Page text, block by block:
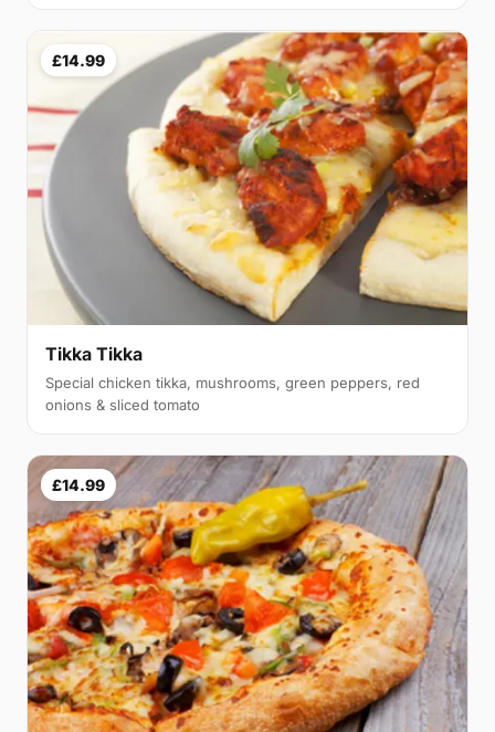
£14.99
Tikka Tikka
Special chicken tikka, mushrooms, green peppers, red
onions & sliced tomato
£14.99